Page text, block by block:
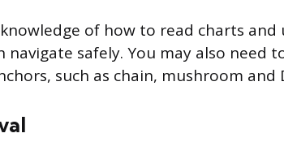
of how to read charts
navigate safely. You may also need
such as chain, mushroom and